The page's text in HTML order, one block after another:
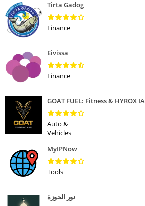
Tirta Gadog
Finance
Eivissa
Finance
GOAT FUEL: Fitness & HYROX IA
Auto &
Vehicles
MyIPNow
Tools
نور الحوزة